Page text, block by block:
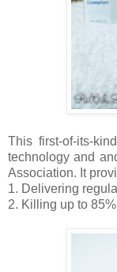
This first-of-its-
technology and
Association. It
1. Delivering
2. Killing up to